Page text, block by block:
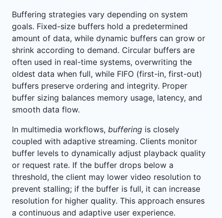
Buffering strategies vary depending on system
goals. Fixed-size buffers hold a predetermined
amount of data, while dynamic buffers can grow or
shrink according to demand. Circular buffers are
often used in real-time systems, overwriting the
oldest data when full, while FIFO (first-in, first-out)
buffers preserve ordering and integrity. Proper
buffer sizing balances memory usage, latency, and
smooth data flow.
In multimedia workflows, buffering is closely
coupled with adaptive streaming. Clients monitor
buffer levels to dynamically adjust playback quality
or request rate. If the buffer drops below a
threshold, the client may lower video resolution to
prevent stalling; if the buffer is full, it can increase
resolution for higher quality. This approach ensures
a continuous and adaptive user experience.